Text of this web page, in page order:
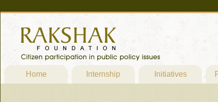
Home Internship Initiatives